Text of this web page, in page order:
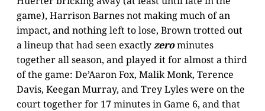
game), Harrison Barnes not making much of an
impact, and nothing left to lose, Brown trotted out
a lineup that had seen exactlyzerominutes
together all season, and played it for almost a third
of the game: De’Aaron Fox, Malik Monk, Terence
Davis, Keegan Murray, and Trey Lyles were on the
court together for 17 minutes in Game 6, and that